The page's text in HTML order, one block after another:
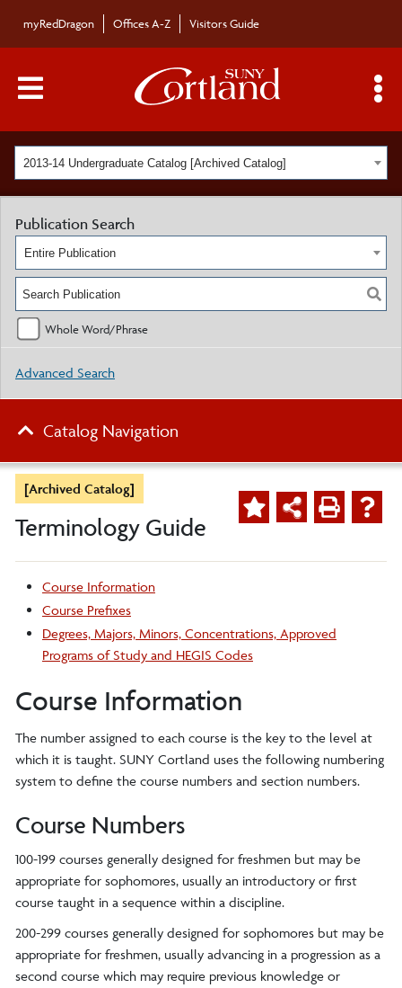
myRedDragon Offices A-Z Visitors Guide
Main Menu Toggle
2013-14 Undergraduate Catalog [Archived Catalog]
[Archived Catalog]
Terminology Guide
Course Information
Course Prefixes
Degrees, Majors, Minors, Concentrations, Approved
Programs of Study and HEGIS Codes
Course Information
The number assigned to each course is the key to the level at
which it is taught. SUNY Cortland uses the following numbering
system to define the course numbers and section numbers.
Course Numbers
100-199 courses generally designed for freshmen but may be
appropriate for sophomores, usually an introductory or first
course taught in a sequence within a discipline.
200-299 courses generally designed for sophomores but may be
appropriate for freshmen, usually advancing in a progression as a
second course which may require previous knowledge or
Publication Search
Entire Publication
Whole Word/Phrase
Advanced Search
Catalog Navigation